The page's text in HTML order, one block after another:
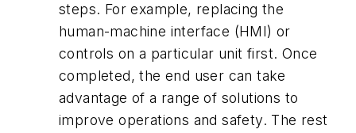
steps. For example, replacing the
human-machine interface (HMI) or
controls on a particular unit first. Once
completed, the end user can take
advantage of a range of solutions to
improve operations and safety. The rest